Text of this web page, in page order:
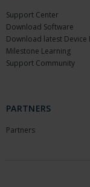
Support Center
Download Software
Download latest Device
Milestone Learning
Support Community
PARTNERS
Partners